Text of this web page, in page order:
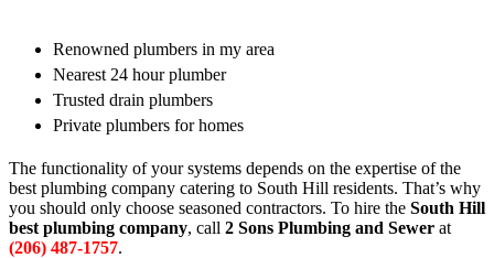
Renowned plumbers in my area
Nearest 24 hour plumber
Trusted drain plumbers
Private plumbers for homes
The functionality of your systems depends on the expertise of the
best plumbing company catering to South Hill residents. That’s why
you should only choose seasoned contractors. To hire the South Hill
best plumbing company, call 2 Sons Plumbing and Sewer at
(206) 487-1757.